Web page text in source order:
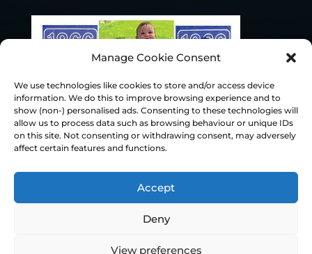
Manage Cookie Consent
We use technologies like cookies to store and/or access device
information. We do this to improve browsing experience and to
show (non-) personalised ads. Consenting to these technologies will
allow us to process data such as browsing behaviour or unique IDs
on this site. Not consenting or withdrawing consent, may adversely
affect certain features and functions.
Accept
Deny
View preferences
© Chesterfield FC 2026 | Design & Build